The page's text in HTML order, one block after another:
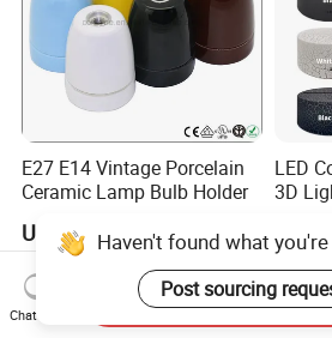
E27 E14 Vintage Porcelain
Ceramic Lamp Bulb Holder
US$1.00-3.00
LED
3D
Haven't found what
Post sourcing
Chat Now
Send